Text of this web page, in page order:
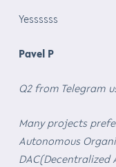
Yessssss
Pavel P
Q2 from Telegram
Many projects
Autonomous